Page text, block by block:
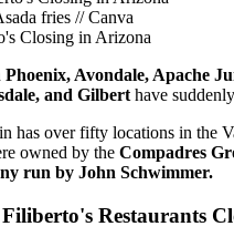
fries // Canva
Closing in Arizona
Phoenix, Avondale, Apache
and Gilbert have
has over fifty locations in the
owned by the Compadres
run by John Schwimmer.
Restaurants